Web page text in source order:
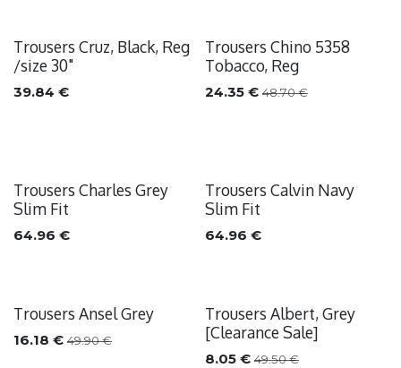
Trousers Cruz, Black, Reg
/size 30"
39.84 €
Sale
Trousers Chino 5358
Tobacco, Reg
24.35€ 48.70€
Trousers Charles Grey
Slim Fit
64.96 €
Trousers Calvin Navy
Slim Fit
64.96 €
Sale
Trousers Ansel Grey
16.18 € 49.90€
Sale
Trousers Albert, Grey
[Clearance Sale]
8.05€ 49.50€